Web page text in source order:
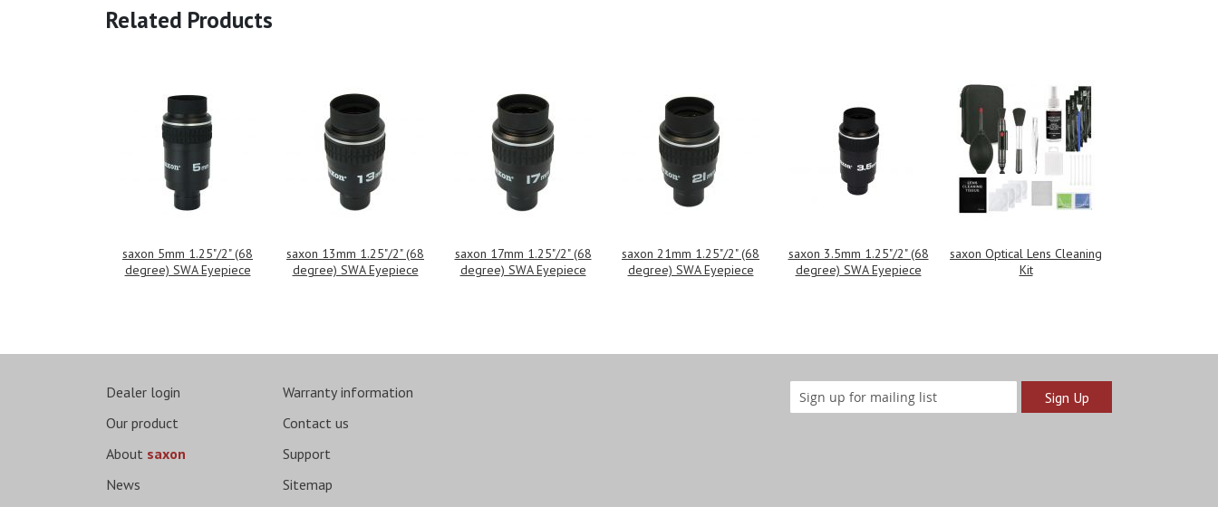
Related Products
saxon 5mm 1.25"/2" (68
degree) SWA Eyepiece
saxon 13mm 1.25"/2" (68
degree) SWA Eyepiece
saxon 17mm 1.25"/2" (68
degree) SWA Eyepiece
saxon 21mm 1.25"/2" (68
degree) SWA Eyepiece
saxon 3.5mm 1.25"/2" (68
degree) SWA Eyepiece
saxon Optical Lens Cleaning
Kit
Dealer login
Our product
About saxon
News
Warranty information
Contact us
Support
Sitemap